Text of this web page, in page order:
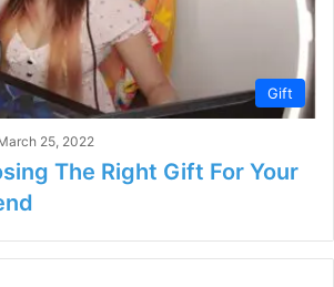
Gift
25, 2022
The Right Gift For Your